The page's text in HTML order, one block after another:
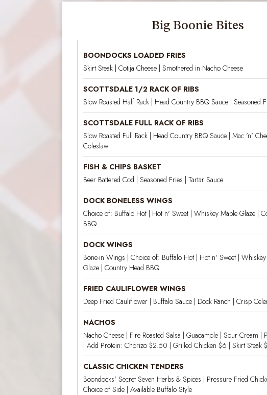
Big Boonie Bites
BOONDOCKS LOADED FRIES
Skirt Steak | Cotija Cheese | Smothered in Nacho Cheese
SCOTTSDALE 1/2 RACK OF RIBS
Slow Roasted Half Rack | Head Country BBQ Sauce | Seasoned
SCOTTSDALE FULL RACK OF RIBS
Slow Roasted Full Rack | Head Country BBQ Sauce | Mac 'n'
Coleslaw
FISH & CHIPS BASKET
Beer Battered Cod | Seasoned Fries | Tartar Sauce
DOCK BONELESS WINGS
Choice of: Buffalo Hot | Hot n' Sweet | Whiskey Maple Glaze |
BBQ
DOCK WINGS
Bone-in Wings | Choice of: Buffalo Hot | Hot n' Sweet |
Glaze | Country Head BBQ
FRIED CAULIFLOWER WINGS
Deep Fried Cauliflower | Buffalo Sauce | Dock Ranch | Crisp
NACHOS
Nacho Cheese | Fire Roasted Salsa | Guacamole | Sour Cream |
| Add Protein: Chorizo $2.50 | Grilled Chicken $6 | Skirt Steak
CLASSIC CHICKEN TENDERS
Boondocks' Secret Seven Herbs & Spices | Pressure Fried
Choice of Side | Available Buffalo Style